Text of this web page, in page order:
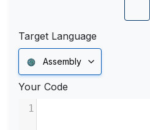
Target Language
Assembly
Your Code
1